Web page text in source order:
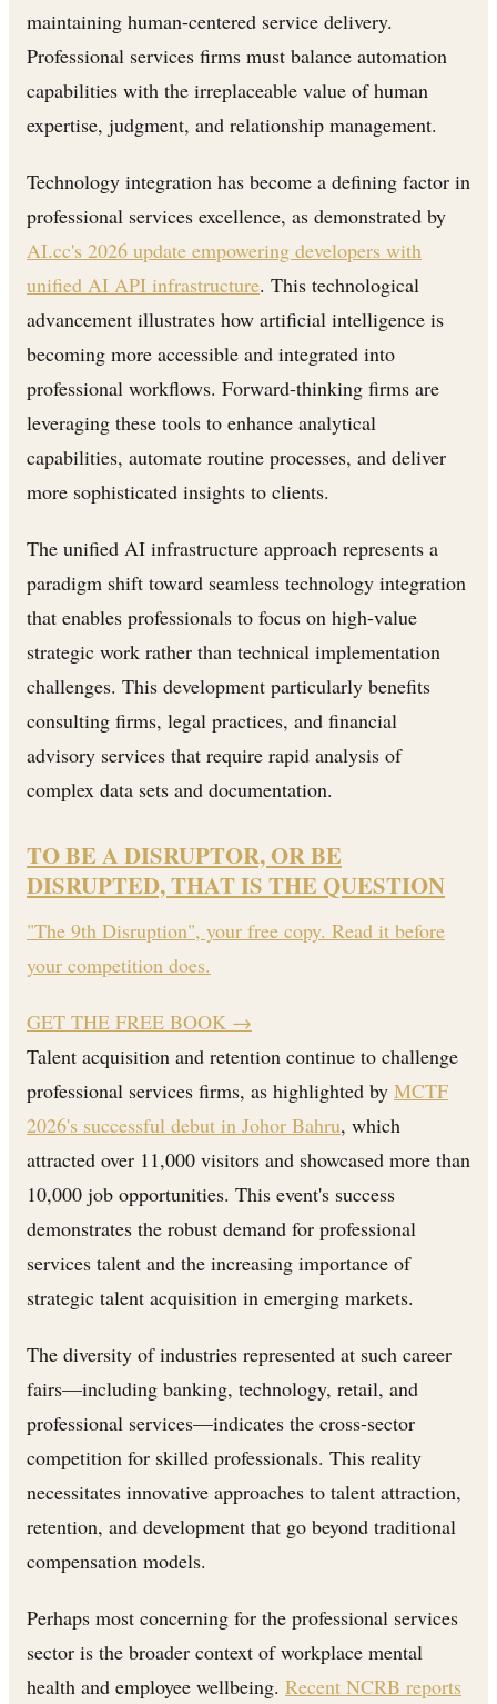
maintaining human-centered service delivery.
Professional services firms must balance automation
capabilities with the irreplaceable value of human
expertise, judgment, and relationship management.
Technology integration has become a defining factor in
professional services excellence, as demonstrated by
AI.cc's 2026 update empowering developers with
unified AI API infrastructure. This technological
advancement illustrates how artificial intelligence is
becoming more accessible and integrated into
professional workflows. Forward-thinking firms are
leveraging these tools to enhance analytical
capabilities, automate routine processes, and deliver
more sophisticated insights to clients.
The unified AI infrastructure approach represents a
paradigm shift toward seamless technology integration
that enables professionals to focus on high-value
strategic work rather than technical implementation
challenges. This development particularly benefits
consulting firms, legal practices, and financial
advisory services that require rapid analysis of
complex data sets and documentation.
TO BE A DISRUPTOR, OR BE
DISRUPTED, THAT IS THE QUESTION
"The 9th Disruption", your free copy. Read it before
your competition does.
GET THE FREE BOOK →
Talent acquisition and retention continue to challenge
professional services firms, as highlighted by MCTF
2026's successful debut in Johor Bahru, which
attracted over 11,000 visitors and showcased more than
10,000 job opportunities. This event's success
demonstrates the robust demand for professional
services talent and the increasing importance of
strategic talent acquisition in emerging markets.
The diversity of industries represented at such career
fairs—including banking, technology, retail, and
professional services—indicates the cross-sector
competition for skilled professionals. This reality
necessitates innovative approaches to talent attraction,
retention, and development that go beyond traditional
compensation models.
Perhaps most concerning for the professional services
sector is the broader context of workplace mental
health and employee wellbeing. Recent NCRB reports